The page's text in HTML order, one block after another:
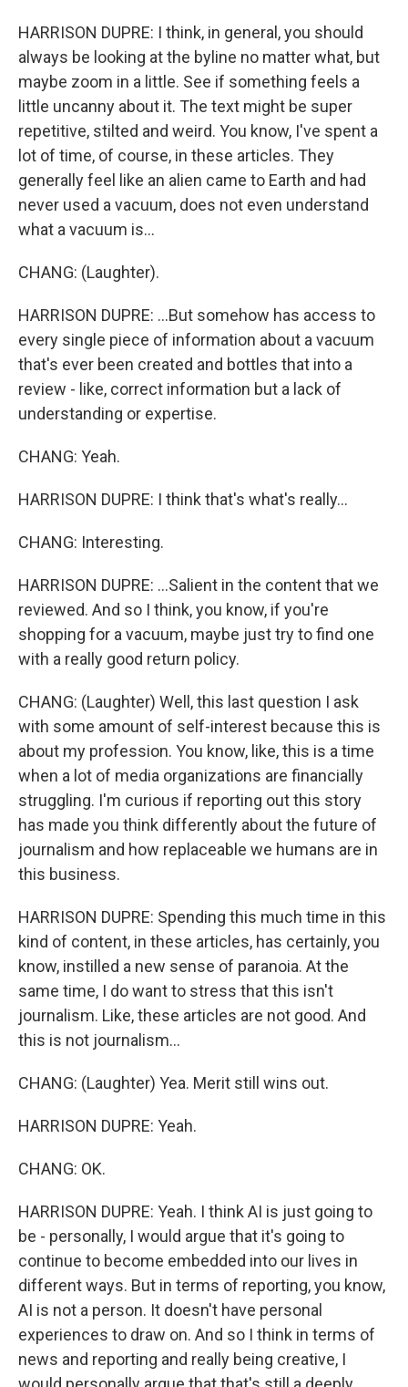
HARRISON DUPRE: I think, in general, you should
always be looking at the byline no matter what, but
maybe zoom in a little. See if something feels a
little uncanny about it. The text might be super
repetitive, stilted and weird. You know, I've spent a
lot of time, of course, in these articles. They
generally feel like an alien came to Earth and had
never used a vacuum, does not even understand
what a vacuum is...
CHANG: (Laughter).
HARRISON DUPRE: ...But somehow has access to
every single piece of information about a vacuum
that's ever been created and bottles that into a
review - like, correct information but a lack of
understanding or expertise.
CHANG: Yeah.
HARRISON DUPRE: I think that's what's really...
CHANG: Interesting.
HARRISON DUPRE: ...Salient in the content that we
reviewed. And so I think, you know, if you're
shopping for a vacuum, maybe just try to find one
with a really good return policy.
CHANG: (Laughter) Well, this last question I ask
with some amount of self-interest because this is
about my profession. You know, like, this is a time
when a lot of media organizations are financially
struggling. I'm curious if reporting out this story
has made you think differently about the future of
journalism and how replaceable we humans are in
this business.
HARRISON DUPRE: Spending this much time in this
kind of content, in these articles, has certainly, you
know, instilled a new sense of paranoia. At the
same time, I do want to stress that this isn't
journalism. Like, these articles are not good. And
this is not journalism...
CHANG: (Laughter) Yea. Merit still wins out.
HARRISON DUPRE: Yeah.
CHANG: OK.
HARRISON DUPRE: Yeah. I think AI is just going to
be - personally, I would argue that it's going to
continue to become embedded into our lives in
different ways. But in terms of reporting, you know,
AI is not a person. It doesn't have personal
experiences to draw on. And so I think in terms of
news and reporting and really being creative, I